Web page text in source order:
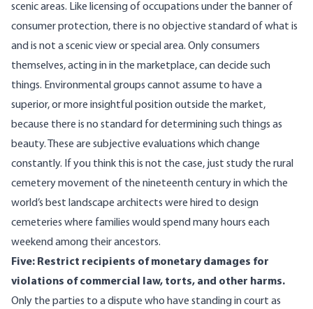
scenic areas. Like licensing of occupations under the banner of
consumer protection, there is no objective standard of what is
and is not a scenic view or special area. Only consumers
themselves, acting in in the marketplace, can decide such
things. Environmental groups cannot assume to have a
superior, or more insightful position outside the market,
because there is no standard for determining such things as
beauty. These are subjective evaluations which change
constantly. If you think this is not the case, just study the rural
cemetery movement of the nineteenth century in which the
world’s best landscape architects were hired to design
cemeteries where families would spend many hours each
weekend among their ancestors.
Five: Restrict recipients of monetary damages for
violations of commercial law, torts, and other harms.
Only the parties to a dispute who have standing in court as